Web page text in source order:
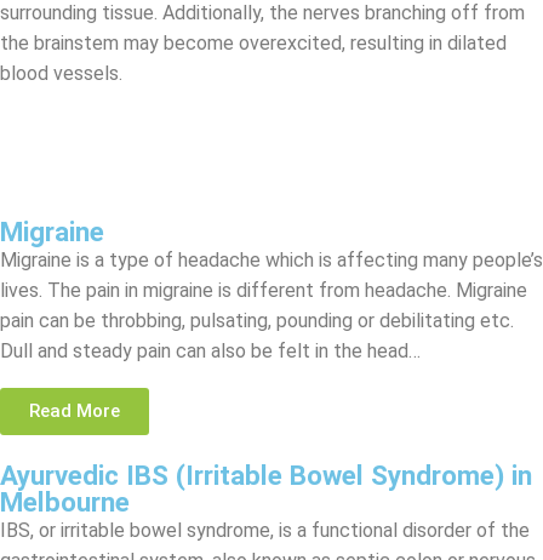
surrounding tissue. Additionally, the nerves branching off from
the brainstem may become overexcited, resulting in dilated
blood vessels.
Migraine
Migraine is a type of headache which is affecting many people’s
lives. The pain in migraine is different from headache. Migraine
pain can be throbbing, pulsating, pounding or debilitating etc.
Dull and steady pain can also be felt in the head…
Read More
Ayurvedic IBS (Irritable Bowel Syndrome) in
Melbourne
IBS, or irritable bowel syndrome, is a functional disorder of the